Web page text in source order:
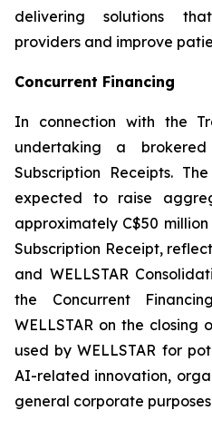
delivering solutions
providers and improve
Concurrent Financing
In connection with the
undertaking a
Subscription Receipts.
expected to raise
approximately C$50
Subscription Receipt,
and WELLSTAR
the Concurrent
WELLSTAR on the closing
used by WELLSTAR for
AI-related innovation,
general corporate